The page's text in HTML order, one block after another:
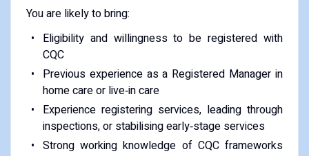
You are likely to bring:
Eligibility and willingness to be registered with
CQC
Previous experience as a Registered Manager in
home care or live‑in care
Experience registering services, leading through
inspections, or stabilising early‑stage services
Strong working knowledge of CQC frameworks